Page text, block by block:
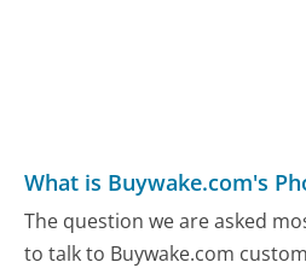
What is Buywake.com's
The question we are asked
to talk to Buywake.com